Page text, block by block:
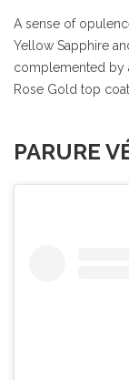
A sense of
Yellow Sapphire
complemented by
Rose Gold top
PARURE